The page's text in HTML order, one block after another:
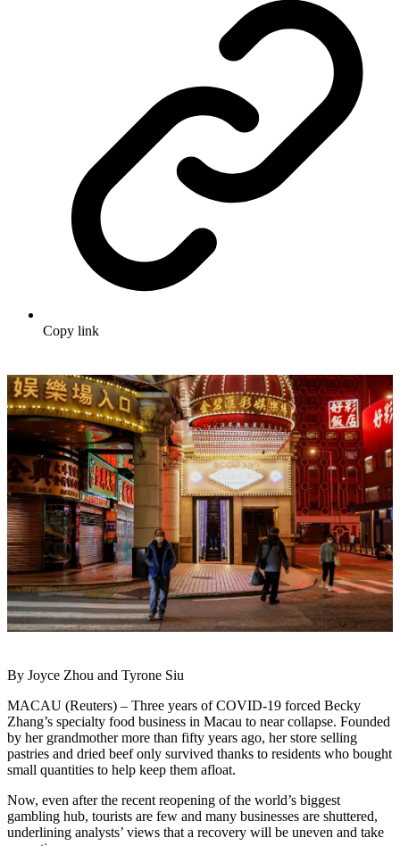
Copy link
By Joyce Zhou and Tyrone Siu
MACAU (Reuters) – Three years of COVID-19 forced Becky
Zhang’s specialty food business in Macau to near collapse. Founded
by her grandmother more than fifty years ago, her store selling
pastries and dried beef only survived thanks to residents who bought
small quantities to help keep them afloat.
Now, even after the recent reopening of the world’s biggest
gambling hub, tourists are few and many businesses are shuttered,
underlining analysts’ views that a recovery will be uneven and take